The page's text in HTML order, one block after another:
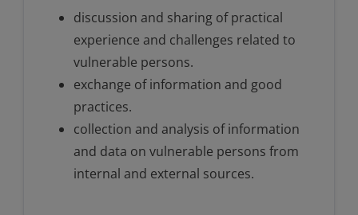
discussion and sharing of practical
experience and challenges related to
vulnerable persons.
exchange of information and good
practices.
collection and analysis of information
and data on vulnerable persons from
internal and external sources.